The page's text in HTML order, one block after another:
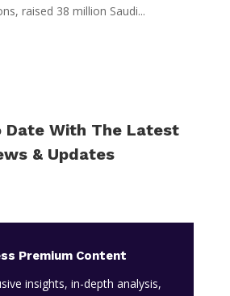
raised 38 million Saudi...
Date With The Latest
& Updates
Premium Content
insights, in-depth analysis,